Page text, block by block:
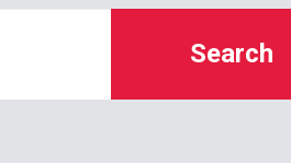
Search